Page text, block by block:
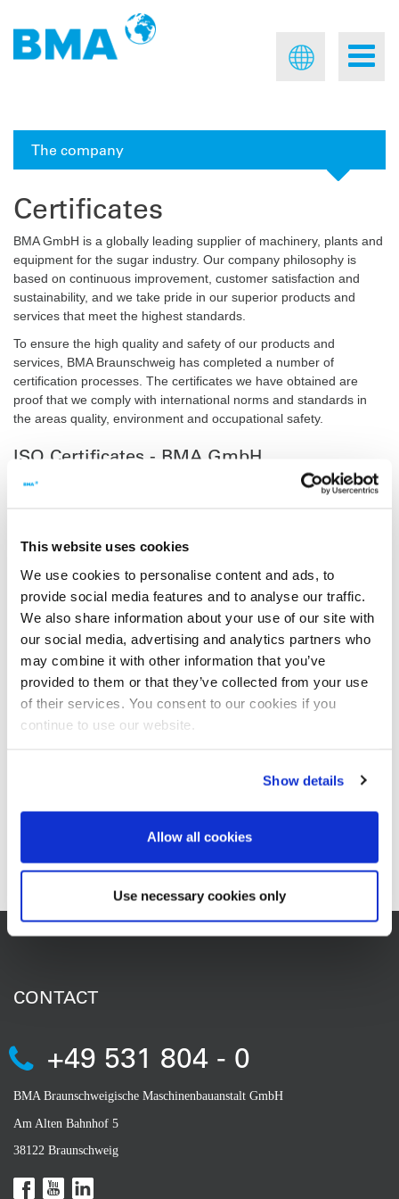
This website uses cookies
We use cookies to personalise content and ads, to
provide social media features and to analyse our traffic.
We also share information about your use of our site with
our social media, advertising and analytics partners who
may combine it with other information that you’ve
provided to them or that they’ve collected from your use
of their services. You consent to our cookies if you
continue to use our website.
Show details
Allow all cookies
Use necessary cookies only
The company
Certificates
BMA GmbH is a globally leading supplier of machinery, plants and
equipment for the sugar industry. Our company philosophy is
based on continuous improvement, customer satisfaction and
sustainability, and we take pride in our superior products and
services that meet the highest standards.
To ensure the high quality and safety of our products and
services, BMA Braunschweig has completed a number of
certification processes. The certificates we have obtained are
proof that we comply with international norms and standards in
the areas quality, environment and occupational safety.
ISO Certificates - BMA GmbH
Quality Management System (ISO 9001:2015)
Energy Management System (ISO 50001:2018)
Pressure Equipment
2014/68/EU Module H/H1
Contact
CONTACT
+49 531 804 - 0
BMA Braunschweigische Maschinenbauanstalt GmbH
Am Alten Bahnhof 5
38122 Braunschweig